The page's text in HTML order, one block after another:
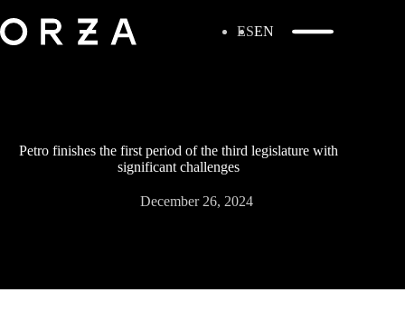
ESEN
Petro finishes the first period of the third legislature with
significant challenges
December 26, 2024